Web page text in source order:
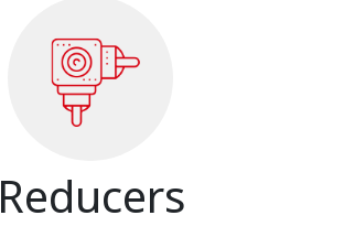
Reducers